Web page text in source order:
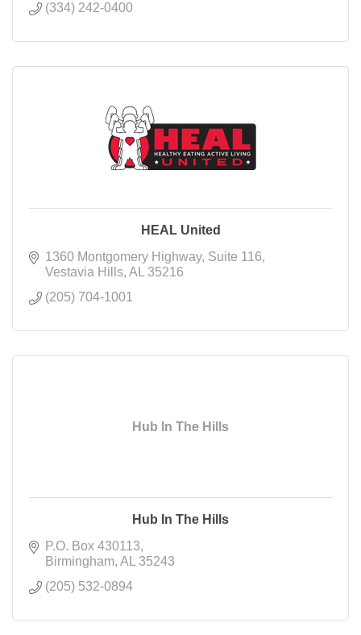
(334) 242-0400
HEAL United
1360 Montgomery Highway Suite 116
Vestavia Hills AL
35216
(205) 704-1001
Hub In The Hills
Hub In The Hills
P.O. Box 430113
Birmingham AL
35243
(205) 532-0894